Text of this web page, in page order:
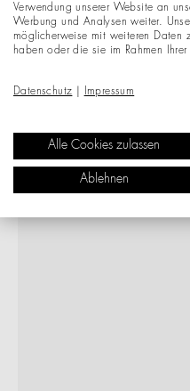
Verwendung unserer Website an
Werbung und Analysen weiter.
möglicherweise mit weiteren Daten
haben oder die sie im Rahmen
Datenschutz Impressum
Alle Cookies zulassen
Ablehnen